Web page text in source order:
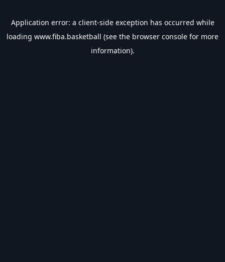
Application error: a client-side exception has occurred while
loading www.fiba.basketball (see the browser console for more
information).